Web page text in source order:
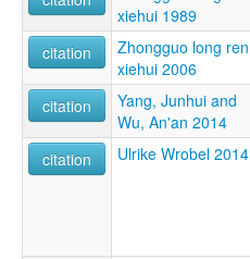
xiehui 1989
citation
Zhongguo long ren
xiehui 2006
citation
Yang, Junhui and
Wu, An'an 2014
citation
Ulrike Wrobel 2014